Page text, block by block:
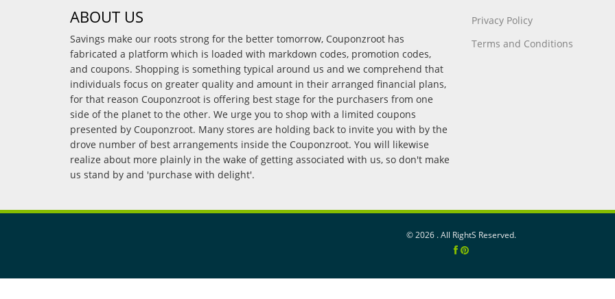
ABOUT US
Savings make our roots strong for the better tomorrow, Couponzroot has
fabricated a platform which is loaded with markdown codes, promotion codes,
and coupons. Shopping is something typical around us and we comprehend that
individuals focus on greater quality and amount in their arranged financial plans,
for that reason Couponzroot is offering best stage for the purchasers from one
side of the planet to the other. We urge you to shop with a limited coupons
presented by Couponzroot. Many stores are holding back to invite you with by the
drove number of best arrangements inside the Couponzroot. You will likewise
realize about more plainly in the wake of getting associated with us, so don't make
us stand by and 'purchase with delight'.
Privacy Policy
Terms and Conditions
©2026 . All RightS Reserved.